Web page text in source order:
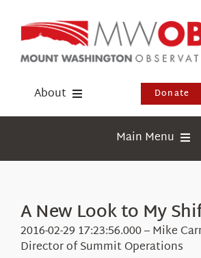
content
About
Events
Visit Us
Donate
Main Menu
Education
A New Look to My
2016-02-29 17:23:56.000 – Mike
Director of Summit Operations